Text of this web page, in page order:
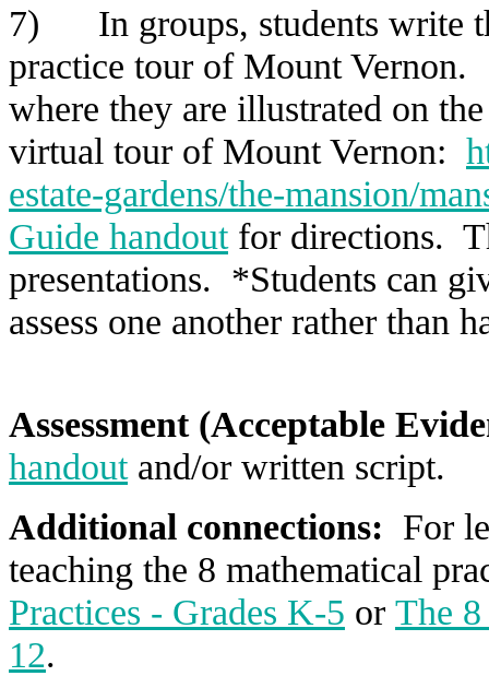
7) In groups, students write
practice tour of Mount Vernon.
where they are illustrated on
virtual tour of Mount Vernon:
estate-gardens/the-mansion/
Guide handoutfor directions.
presentations. *Students can
assess one another rather than
Assessment (Acceptable
handoutand/or written script.
Additional connections: For
teaching the 8 mathematical
Practices - Grades K-5 or The
12.